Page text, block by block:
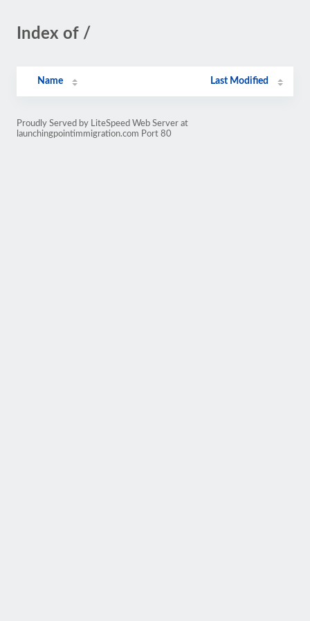
Index of /
Name Last Modified
Proudly Served by LiteSpeed Web Server at
launchingpointimmigration.com Port 80